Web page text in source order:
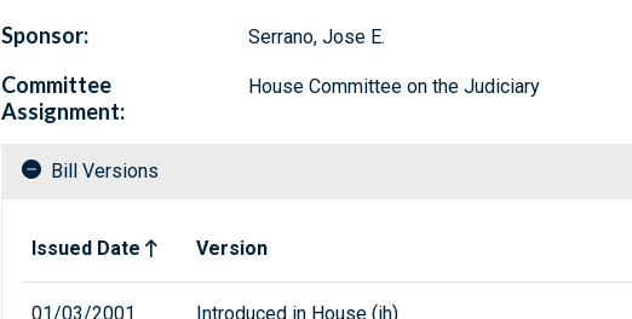
Sponsor: Serrano, Jose E.
Committee
Assignment:
House Committee on the Judiciary
Bill Versions
Issued Date
Version
01/03/2001 Introduced in House (ih)